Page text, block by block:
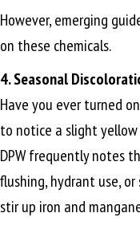
However, emerging
on these chemicals.
4. Seasonal
Have you ever turned
to notice a slight
DPW frequently notes
flushing, hydrant use,
stir up iron and